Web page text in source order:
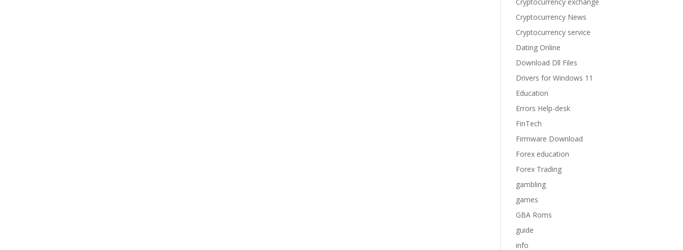
Cryptocurrency News
Cryptocurrency service
Dating Online
Download Dll Files
Drivers for Windows 11
Education
Errors Help-desk
FinTech
Firmware Download
Forex education
Forex Trading
gambling
games
GBA Roms
guide
info